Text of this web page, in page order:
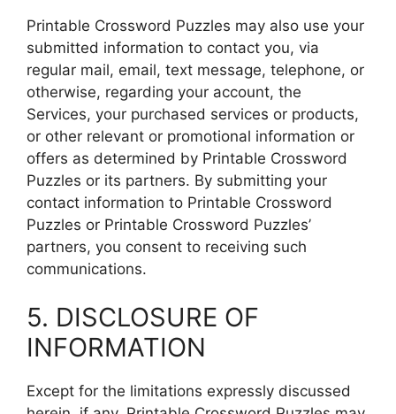
Printable Crossword Puzzles may also use your
submitted information to contact you, via
regular mail, email, text message, telephone, or
otherwise, regarding your account, the
Services, your purchased services or products,
or other relevant or promotional information or
offers as determined by Printable Crossword
Puzzles or its partners. By submitting your
contact information to Printable Crossword
Puzzles or Printable Crossword Puzzles’
partners, you consent to receiving such
communications.
5. DISCLOSURE OF
INFORMATION
Except for the limitations expressly discussed